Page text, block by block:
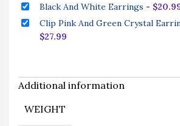
Black And White Earrings - $
Clip Pink And Green Crystal
$27.99
Additional information
WEIGHT